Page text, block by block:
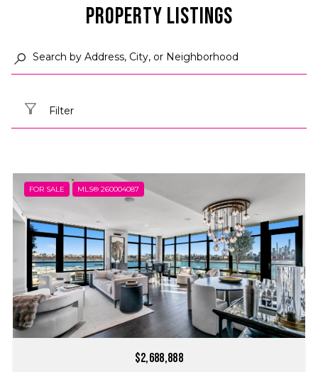
Property Listings
Filter
FOR SALE MLS® 260004087
$2,688,888